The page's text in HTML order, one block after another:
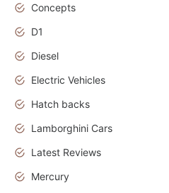
Concepts
D1
Diesel
Electric Vehicles
Hatch backs
Lamborghini Cars
Latest Reviews
Mercury